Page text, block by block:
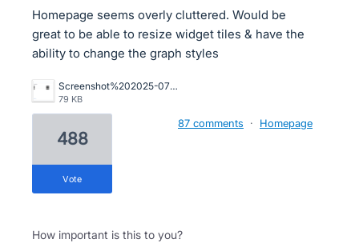
Homepage seems overly cluttered. Would be
great to be able to resize widget tiles & have the
ability to change the graph styles
Screenshot%202025-07-29%20at%201.19.30%E2%80%AFpm.png
79 KB
488
vote
87 comments · Homepage
How important is this to you?